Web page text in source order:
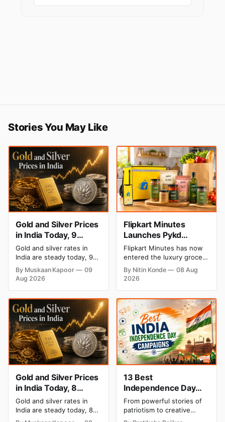
Stories You May Like
Gold and Silver Prices
in India Today, 9
August 2026: Rates
Hold at Record Highs
After Sharp Weekly
Rally
Gold and silver rates in
India are steady today, 9
August 2026, with 24K
gold at ₹1,52,150 per 10
grams and silver at
Both metals remain near
record highs after a strong
weekly rally as MCX stays
shut. Check city-wise
rates and this week's price
trend inside.
By Muskaan Kapoor
09
Aug 2026
Flipkart Minutes
Launches Pykd
Private Label to Enter
Premium Grocery
Market
Flipkart Minutes has now
entered the luxury grocery
space in India with its
private label Pykd which
chocolate, kombucha, oils
and ghee. The move raises
up competition with Zepto,
Blinkit and FirstClub.
By Nitin Konde
08 Aug
2026
Gold and Silver Prices
in India Today, 8
August 2026: Rates
Steady After a Sharp
Weekly Surge
Gold and silver rates in
India are steady today, 8
August 2026, with 24K
13 Best
Independence Day
Campaigns & Creative
Social Media
Campaign Ideas by
From powerful stories of
patriotism to creative
digital campaigns, explore